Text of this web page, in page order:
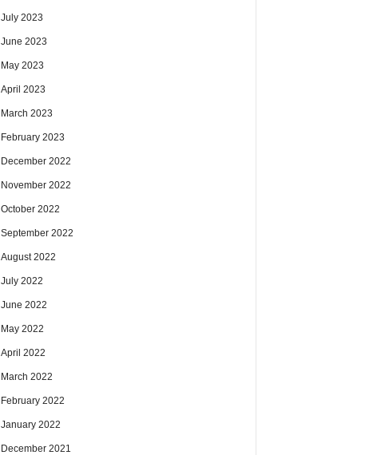
July 2023
June 2023
May 2023
April 2023
March 2023
February 2023
December 2022
November 2022
October 2022
September 2022
August 2022
July 2022
June 2022
May 2022
April 2022
March 2022
February 2022
January 2022
December 2021